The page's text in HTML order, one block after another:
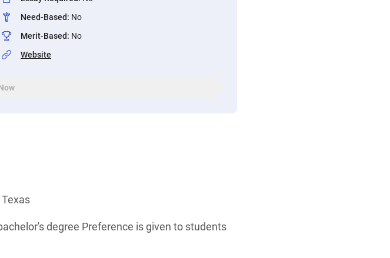
Need-Based: No
Merit-Based: No
Website
degree Preference is given to students